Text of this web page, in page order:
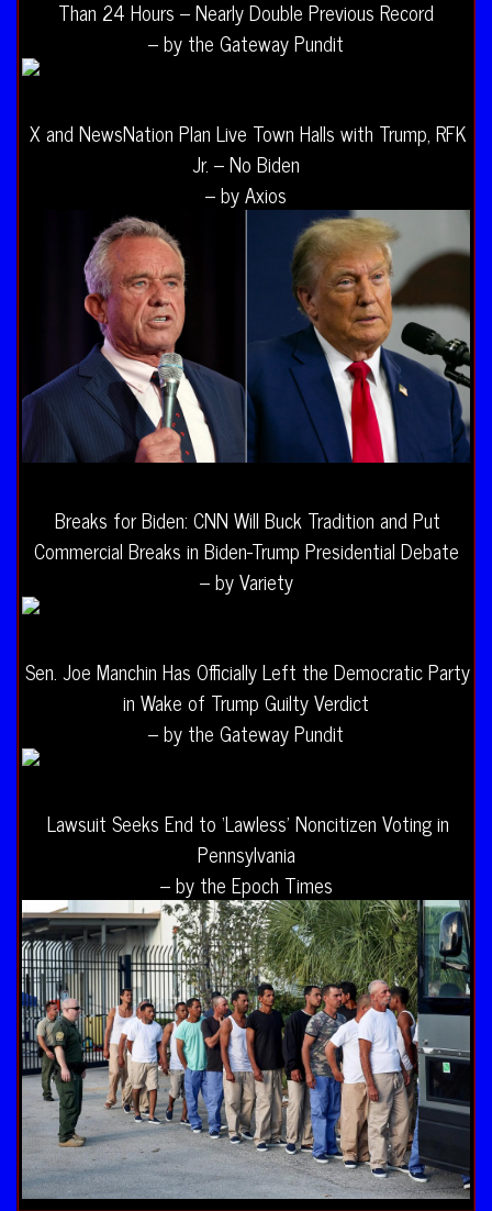
Than 24 Hours – Nearly Double Previous Record
– by the Gateway Pundit
X and NewsNation Plan Live Town Halls with Trump, RFK
Jr. – No Biden
– by Axios
Breaks for Biden: CNN Will Buck Tradition and Put
Commercial Breaks in Biden-Trump Presidential Debate
– by Variety
Sen. Joe Manchin Has Officially Left the Democratic Party
in Wake of Trump Guilty Verdict
– by the Gateway Pundit
Lawsuit Seeks End to ‘Lawless’ Noncitizen Voting in
Pennsylvania
– by the Epoch Times